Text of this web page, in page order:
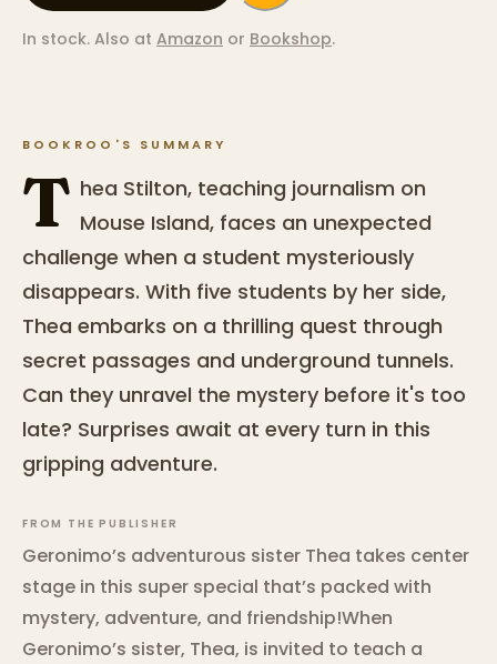
In stock. Also at Amazon or Bookshop.
BOOKROO'S SUMMARY
T hea Stilton, teaching journalism on
Mouse Island, faces an unexpected
challenge when a student mysteriously
disappears. With five students by her side,
Thea embarks on a thrilling quest through
secret passages and underground tunnels.
Can they unravel the mystery before it's too
late? Surprises await at every turn in this
gripping adventure.
FROM THE PUBLISHER
Geronimo’s adventurous sister Thea takes center
stage in this super special that’s packed with
mystery, adventure, and friendship!When
Geronimo’s sister, Thea, is invited to teach a